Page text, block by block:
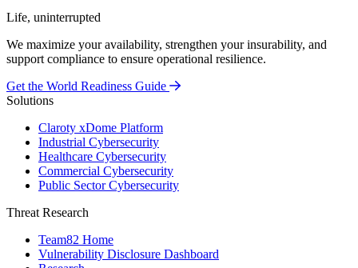
Life, uninterrupted
We maximize your availability, strengthen your insurability, and
support compliance to ensure operational resilience.
Get the World Readiness Guide
Solutions
Claroty xDome Platform
Industrial Cybersecurity
Healthcare Cybersecurity
Commercial Cybersecurity
Public Sector Cybersecurity
Threat Research
Team82 Home
Vulnerability Disclosure Dashboard